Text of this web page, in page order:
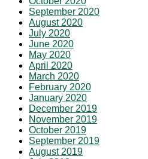
September 2020
August 2020
July 2020
June 2020
May 2020
April 2020
March 2020
February 2020
January 2020
December 2019
November 2019
October 2019
September 2019
August 2019